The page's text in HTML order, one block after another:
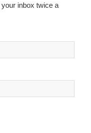
inbox twice a